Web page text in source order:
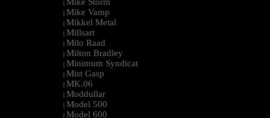
| Mike Storm
| Mike Vamp
| Mikkel Metal
| Millsart
| Milo Raad
| Milton Bradley
| Minimum Syndicat
| Mist Gasp
| MK.06
| Moddullar
| Model 500
| Model 600